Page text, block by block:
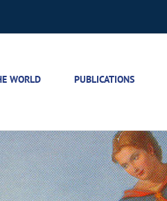
WORLD PUBLICATIONS